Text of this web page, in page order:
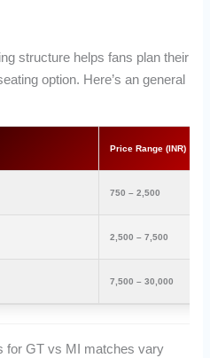
structure helps fans plan their
option. Here’s an general
Price Range (INR)
750 – 2,500
2,500 – 7,500
7,500 – 30,000
for GT vs MI matches vary